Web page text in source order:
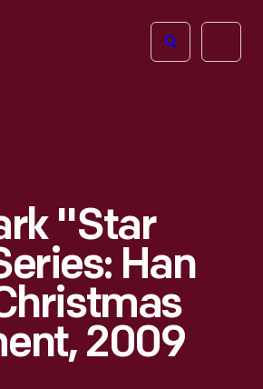
Open
"Star
Han
2009